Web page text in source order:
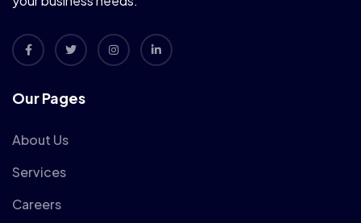
Our Pages
About Us
Services
Careers